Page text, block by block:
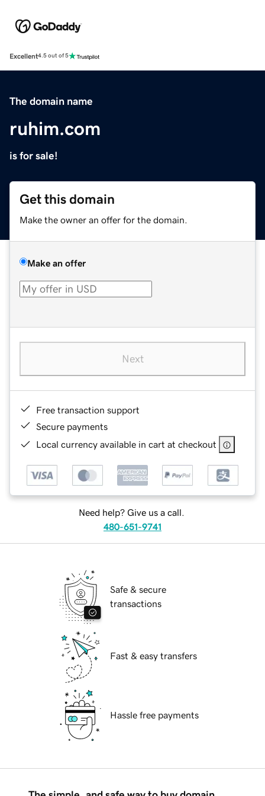
Excellent4.5 out of 5
The domain name
ruhim.com
is for sale!
Get this domain
Make the owner an offer for the domain.
Make an offer
Next
Free transaction support
Secure payments
Local currency available in cart at checkout
Need help? Give us a call.
480-651-9741
Safe & secure
transactions
Fast & easy transfers
Hassle free payments